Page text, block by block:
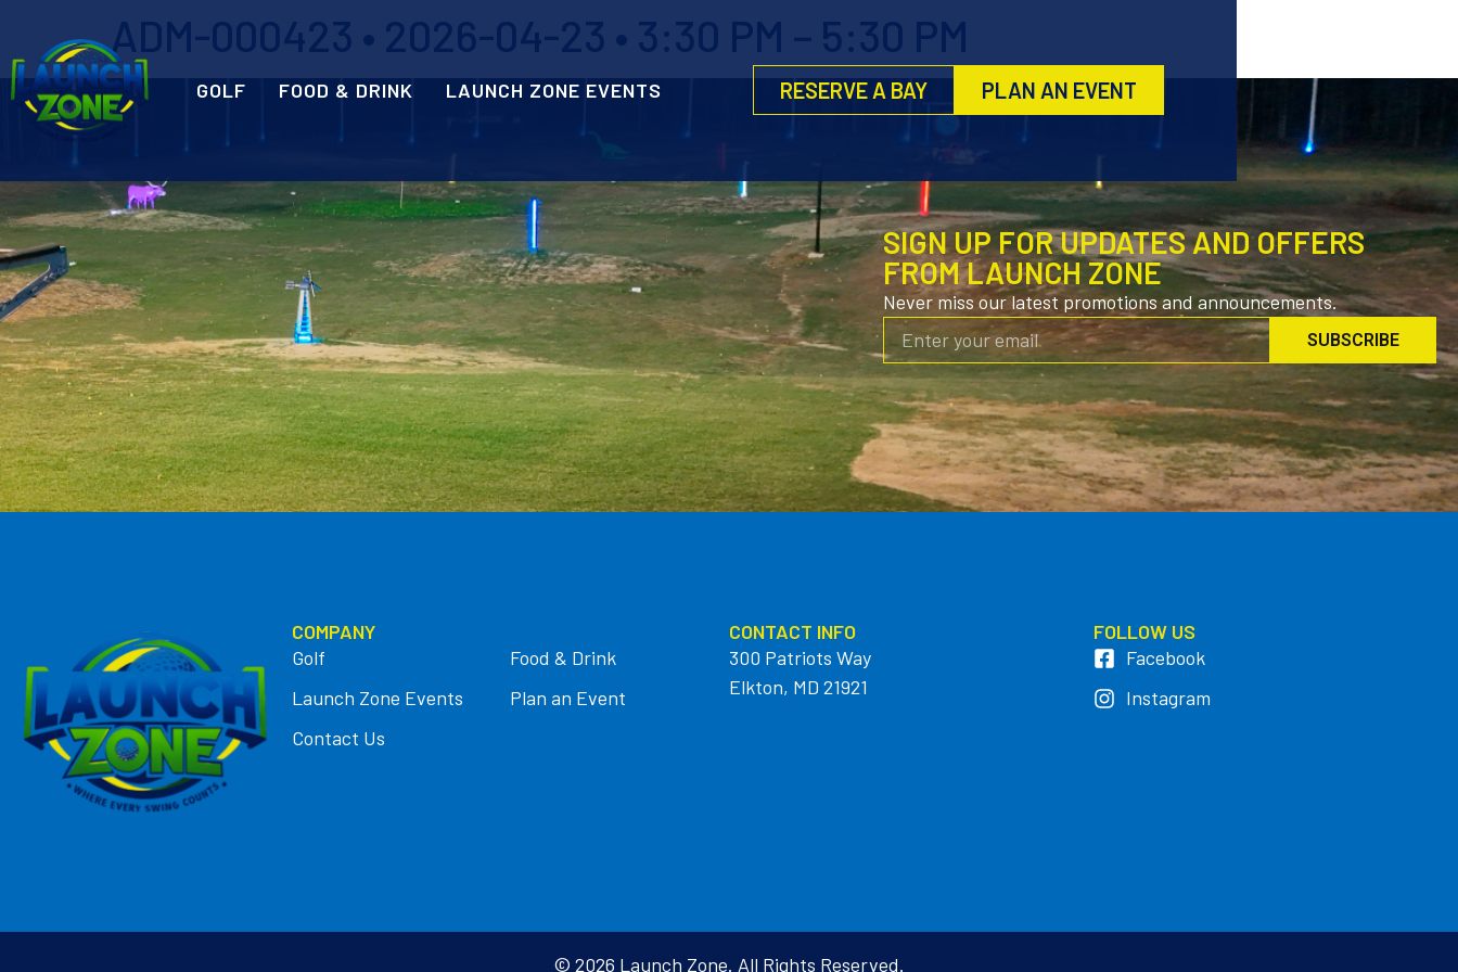
GOLF FOOD & DRINK LAUNCH ZONE EVENTS RESERVE A BAY PLAN AN EVENT
ADM-000423 • 2026-04-23 • 3:30 PM – 5:30 PM
SIGN UP FOR UPDATES AND OFFERS
FROM LAUNCH ZONE
Never miss our latest promotions and announcements.
SUBSCRIBE
COMPANY
Golf
Food & Drink
Launch Zone Events
Plan an Event
Contact Us
CONTACT INFO
300 Patriots Way
Elkton, MD 21921
FOLLOW US
Facebook
Instagram
© 2026 Launch Zone. All Rights Reserved.